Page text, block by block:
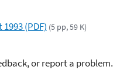
(PDF) (5 pp, 59 K)
or report a problem.